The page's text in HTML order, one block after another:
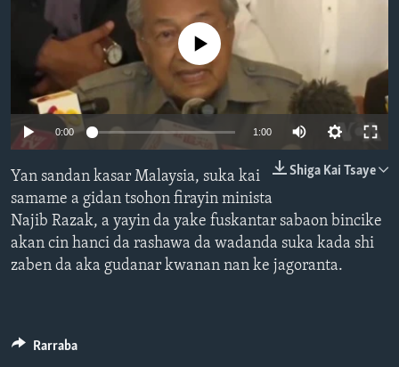
BIDIYO
FADI MU JI
Harsuna
No media source currently available
0:00 1:00
Shiga Kai Tsaye
Yan sandan kasar Malaysia, suka kai
samame a gidan tsohon firayin minista
Najib Razak, a yayin da yake fuskantar sabaon bincike
akan cin hanci da rashawa da wadanda suka kada shi
zaben da aka gudanar kwanan nan ke jagoranta.
Rarraba